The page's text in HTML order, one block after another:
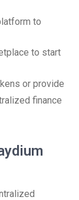
to
to start
or provide
finance